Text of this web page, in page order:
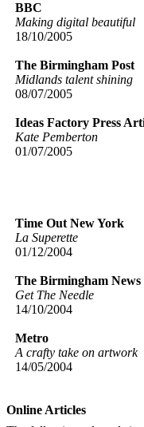
BBC
Making digital beautiful
18/10/2005
The Birmingham Post
Midlands talent shining
08/07/2005
Ideas Factory Press
Kate Pemberton
01/07/2005
Time Out New York
La Superette
01/12/2004
The Birmingham News
Get The Needle
14/10/2004
Metro
A crafty take on artwork
14/05/2004
Online Articles